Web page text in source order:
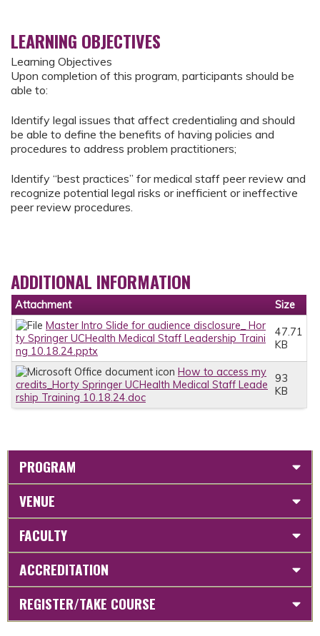
LEARNING OBJECTIVES
Learning Objectives
Upon completion of this program, participants should be
able to:
Identify legal issues that affect credentialing and should
be able to define the benefits of having policies and
procedures to address problem practitioners;
Identify “best practices” for medical staff peer review and
recognize potential legal risks or inefficient or ineffective
peer review procedures.
ADDITIONAL INFORMATION
Attachment
Size
Master Intro Slide for audience disclosure_ Hor
ty Springer UCHealth Medical Staff Leadership Traini
ng 10.18.24.pptx
47.71
KB
How to access my
credits_Horty Springer UCHealth Medical Staff Leade
rship Training 10.18.24.doc
93
KB
PROGRAM
VENUE
FACULTY
ACCREDITATION
REGISTER/TAKE COURSE